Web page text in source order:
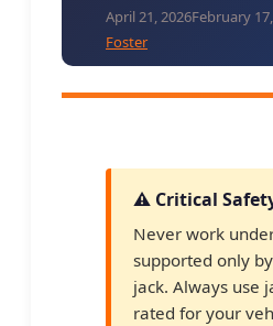
April 21, 2026February
Foster
⚠️ Critical
Never work
supported only
jack. Always use
rated for your